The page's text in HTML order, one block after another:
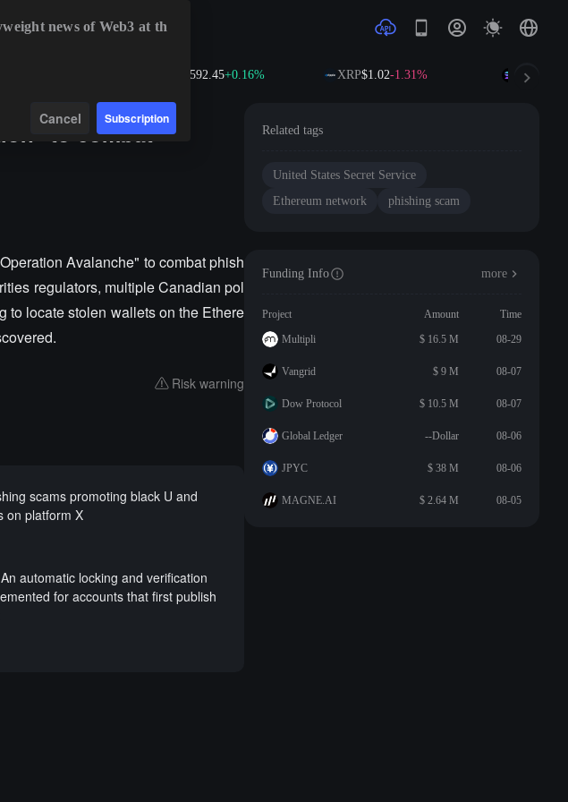
$592.45+0.16% XRP$1.02-1.31% SOL
to combat
Avalanche" to combat phish
regulators, multiple Canadian pol
to locate stolen wallets on the Ethere
Risk warning
scams promoting black U and
on platform X
automatic locking and verification
for accounts that first publish
Related tags
United States Secret Service
Ethereum network
phishing scam
Funding Info more
Project Amount
Time
Multipli
$ 16.5 M 08-29
Vangrid $ 9 M 08-07
Dow Protocol $ 10.5 M 08-07
Global Ledger --Dollar 08-06
JPYC $ 38 M 08-06
MAGNE.AI $ 2.64 M 08-05
news of Web3 at th
Cancel Subscription